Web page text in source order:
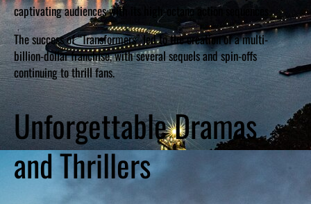
captivating audiences with its high-octane action sequences.
The success of “Transformers” led to the creation of a multi-
billion-dollar franchise, with several sequels and spin-offs
continuing to thrill fans.
Unforgettable Dramas
and Thrillers